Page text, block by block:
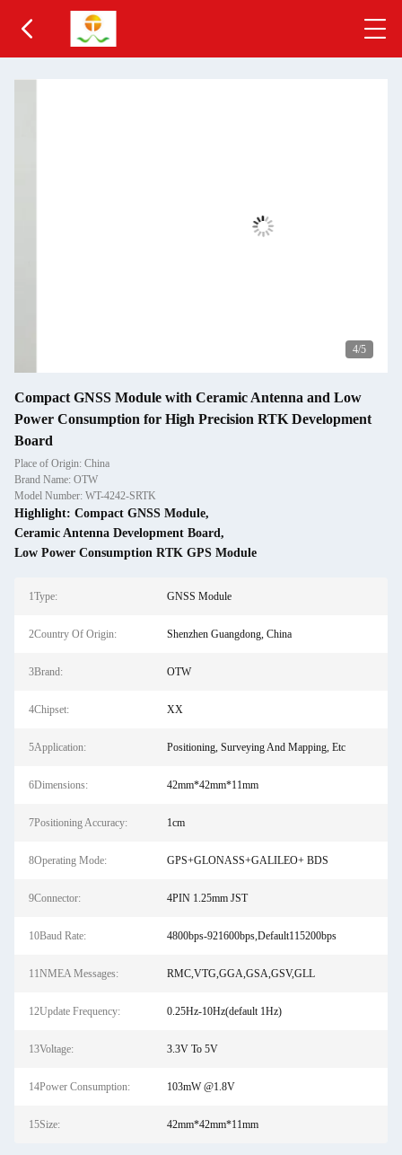
5/5
Compact GNSS Module with Ceramic Antenna and Low
Power Consumption for High Precision RTK Development
Board
Place of Origin: China
Brand Name: OTW
Model Number: WT-4242-SRTK
Highlight: Compact GNSS Module,
Ceramic Antenna Development Board,
Low Power Consumption RTK GPS Module
1Type: GNSS Module
2Country Of Origin: Shenzhen Guangdong, China
3Brand: OTW
4Chipset: XX
5Application: Positioning, Surveying And Mapping, Etc
6Dimensions: 42mm*42mm*11mm
7Positioning Accuracy: 1cm
8Operating Mode: GPS+GLONASS+GALILEO+ BDS
9Connector: 4PIN 1.25mm JST
10Baud Rate: 4800bps-921600bps,Default115200bps
11NMEA Messages: RMC,VTG,GGA,GSA,GSV,GLL
12Update Frequency: 0.25Hz-10Hz(default 1Hz)
13Voltage: 3.3V To 5V
14Power Consumption: 103mW @1.8V
15Size: 42mm*42mm*11mm